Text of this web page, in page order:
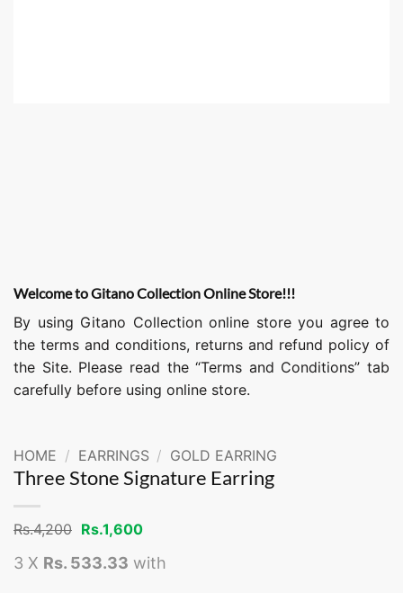
Welcome to Gitano Collection Online Store!!!
By using Gitano Collection online store you agree to
the terms and conditions, returns and refund policy of
the Site. Please read the “Terms and Conditions” tab
carefully before using online store.
HOME / EARRINGS / GOLD EARRING
Three Stone Signature Earring
Rs.4,200 Original
price
was:
Rs.4,200.
Rs.1,600Current
is:
Rs.1,600.
3 X Rs. 533.33 with